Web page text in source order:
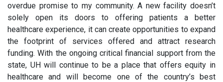
overdue promise to my community. A new facility doesn’t
solely open its doors to offering patients a better
healthcare experience, it can create opportunities to expand
the footprint of services offered and attract research
funding. With the ongoing critical financial support from the
state, UH will continue to be a place that offers equity in
healthcare and will become one of the country’s best